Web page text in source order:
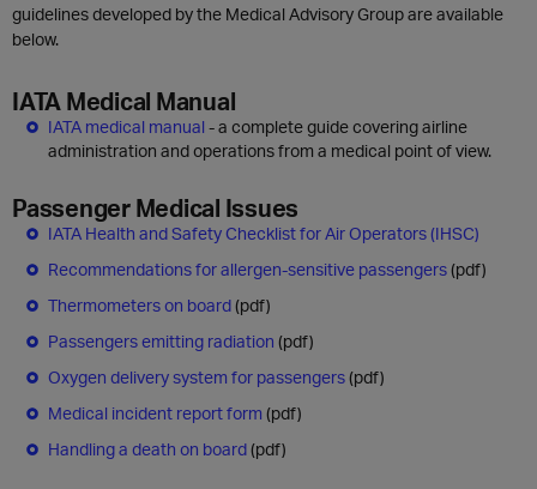
guidelines developed by the Medical Advisory Group are available
below.
IATA Medical Manual
IATA medical manual - a complete guide covering airline
administration and operations from a medical point of view.
Passenger Medical Issues
IATA Health and Safety Checklist for Air Operators (IHSC)
Recommendations for allergen-sensitive passengers(pdf)
Thermometers on board(pdf)
Passengers emitting radiation (pdf)
Oxygen delivery system for passengers(pdf)
Medical incident report form (pdf)
Handling a death on board(pdf)